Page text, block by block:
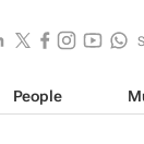
People